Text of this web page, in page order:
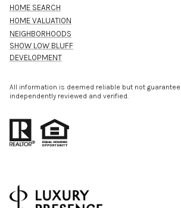
HOME SEARCH
HOME VALUATION
NEIGHBORHOODS
SHOW LOW BLUFF
DEVELOPMENT
All information is deemed reliable but not
independently reviewed and verified.